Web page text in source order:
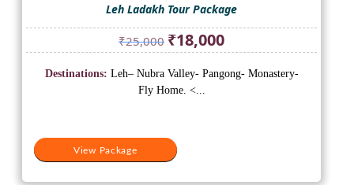
Leh Ladakh Tour Package
₹25,000 Original
price
was:
₹25,000.
₹18,000Current
price
is:
View Package
Destinations: Leh– Nubra Valley- Pangong- Monastery-
Fly Home. <...